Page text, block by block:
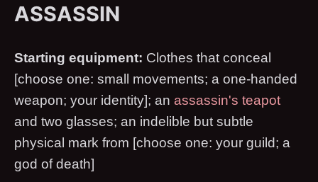
ASSASSIN
Starting equipment: Clothes that conceal
[choose one: small movements; a one-handed
weapon; your identity]; an assassin's teapot
and two glasses; an indelible but subtle
physical mark from [choose one: your guild; a
god of death]